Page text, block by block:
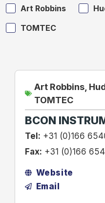
Art Robbins
TOMTEC
Art Robbins,
TOMTEC
BCON
Tel: +31 (0)166
Fax: +31 (0)166
Website
Email